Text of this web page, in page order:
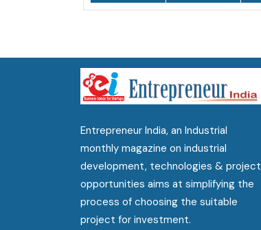
Entrepreneur India, an Industrial
monthly magazine on industrial
development, technologies & project
opportunities aims at simplifying the
process of choosing the suitable
project for investment.